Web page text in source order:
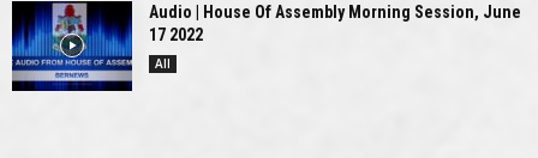
Audio | House Of Assembly Morning Session, June
17 2022
All